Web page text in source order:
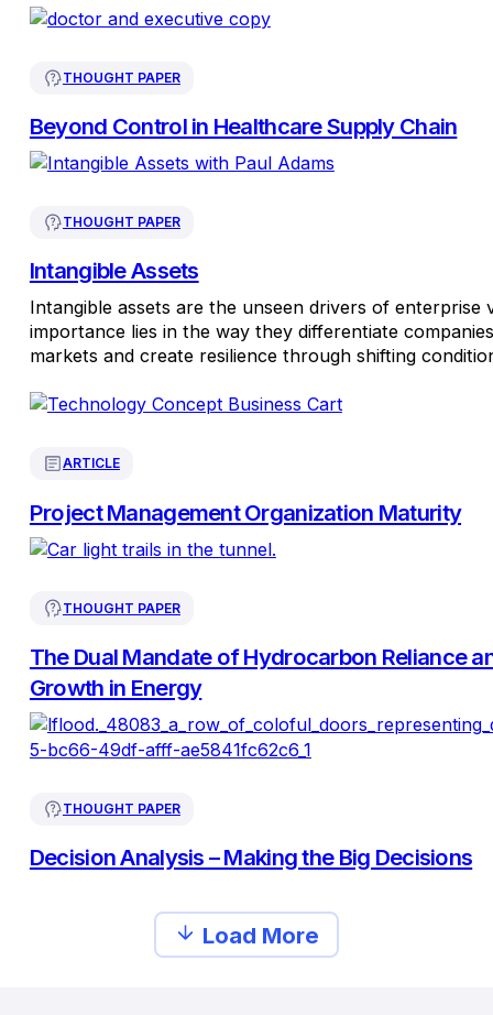
THOUGHT PAPER
Beyond Control in Healthcare Supply Chain
THOUGHT PAPER
Intangible Assets
Intangible assets are the unseen drivers of enterprise
importance lies in the way they differentiate
markets and create resilience through shifting
ARTICLE
Project Management Organization Maturity
THOUGHT PAPER
The Dual Mandate of Hydrocarbon Reliance
Growth in Energy
THOUGHT PAPER
Decision Analysis – Making the Big Decisions
Load More